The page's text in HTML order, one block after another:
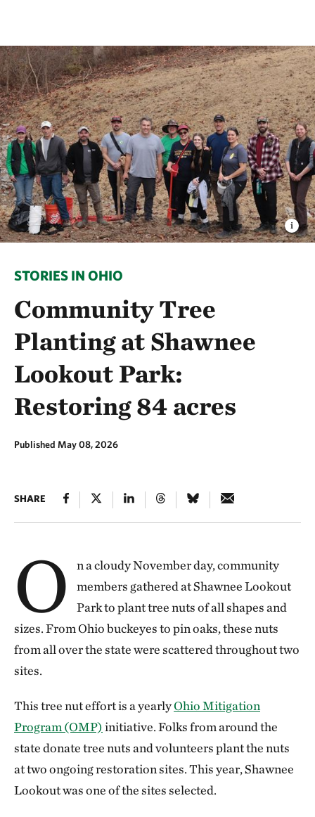
STORIES IN OHIO
Community Tree
Planting at Shawnee
Lookout Park:
Restoring 84 acres
Published May 08, 2026
SHARE
O
n a cloudy November day, community
members gathered at Shawnee Lookout
Park to plant tree nuts of all shapes and
sizes. From Ohio buckeyes to pin oaks, these nuts
from all over the state were scattered throughout two
sites.
This tree nut effort is a yearlyOhio Mitigation
Program (OMP)initiative. Folks from around the
state donate tree nuts and volunteers plant the nuts
at two ongoing restoration sites. This year, Shawnee
Lookout was one of the sites selected.